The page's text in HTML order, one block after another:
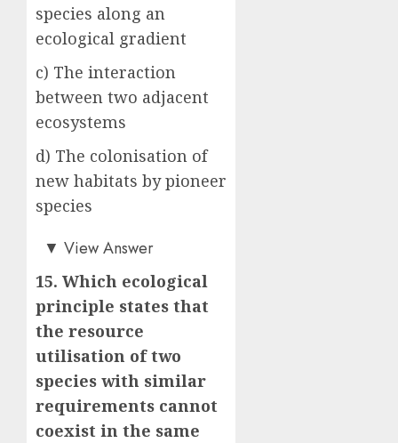
species along an
ecological gradient
c) The interaction
between two adjacent
ecosystems
d) The colonisation of
new habitats by pioneer
species
a)▼ View Answer
15. Which ecological
principle states that
the resource
utilisation of two
species with similar
requirements cannot
coexist in the same